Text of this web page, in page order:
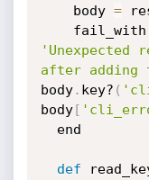
    body
=
    fail_with
'Unexpected
after adding
body. key? (
body[
def